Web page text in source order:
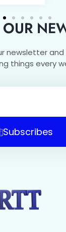
newsletter
things every
Subscribes